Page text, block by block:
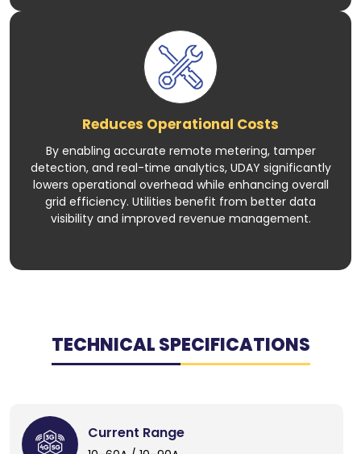
Reduces Operational Costs
By enabling accurate remote metering, tamper
detection, and real-time analytics, UDAY significantly
lowers operational overhead while enhancing overall
grid efficiency. Utilities benefit from better data
visibility and improved revenue management.
TECHNICAL SPECIFICATIONS
Current Range